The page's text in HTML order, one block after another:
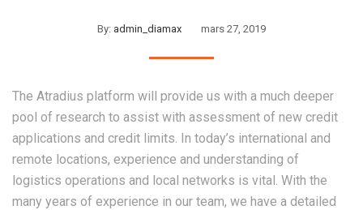
By: admin_diamax mars 27, 2019
The Atradius platform will provide us with a much deeper
pool of research to assist with assessment of new credit
applications and credit limits. In today’s international and
remote locations, experience and understanding of
logistics operations and local networks is vital. With the
many years of experience in our team, we have a detailed